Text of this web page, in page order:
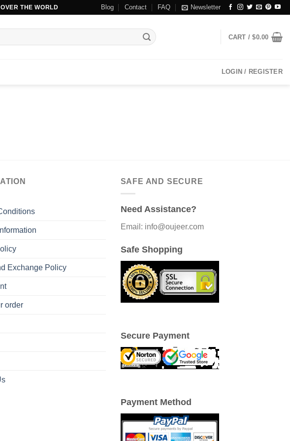
THE WORLD Blog Contact FAQ Newsletter
CART /$0.00
LOGIN / REGISTER
Exchange Policy
order
SAFE AND SECURE
Need Assistance?
Email: info@oujeer.com
Safe Shopping
Secure Payment
Payment Method